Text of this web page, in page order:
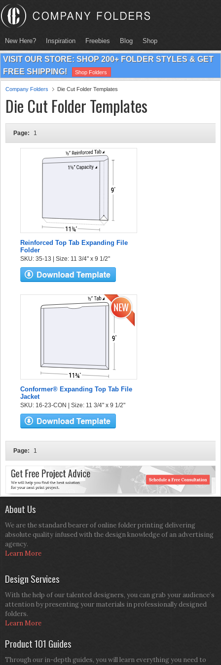
New Here? Inspiration Freebies Blog Shop
VISIT OUR STORE: SHOP 200+ FOLDER STYLES & GET
FREE SHIPPING!
Shop Folders
Company Folders Die Cut Folder Templates
Die Cut Folder Templates
Page: 1
Reinforced Top Tab Expanding File
Folder
SKU: 35-13 | Size: 11 3/4" x 9 1/2"
Conformer® Expanding Top Tab File
Jacket
SKU: 16-23-CON | Size: 11 3/4" x 9 1/2"
Page: 1
About Us
We are the standard bearer of online folder printing delivering
absolute quality infused with the design knowledge of an advertising
agency.
Learn More
Design Services
With the help of our talented designers, you can grab your audience’s
attention by presenting your materials in professionally designed
folders.
Learn More
Product 101 Guides
Through our in-depth guides, you will learn everything you need to